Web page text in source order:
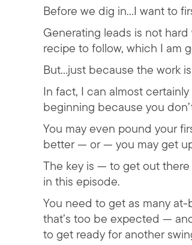
Before we dig in…I want to
Generating leads is not
recipe to follow, which I am
But…just because the work
In fact, I can almost
beginning because you
You may even pound your
better — or — you may get
The key is — to get out
in this episode.
You need to get as many
that’s too be expected —
to get ready for another